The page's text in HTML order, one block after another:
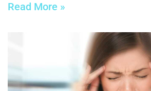
Read More »